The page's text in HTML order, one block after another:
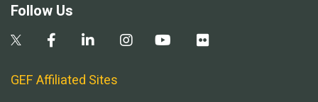
Follow Us
GEF Affiliated Sites